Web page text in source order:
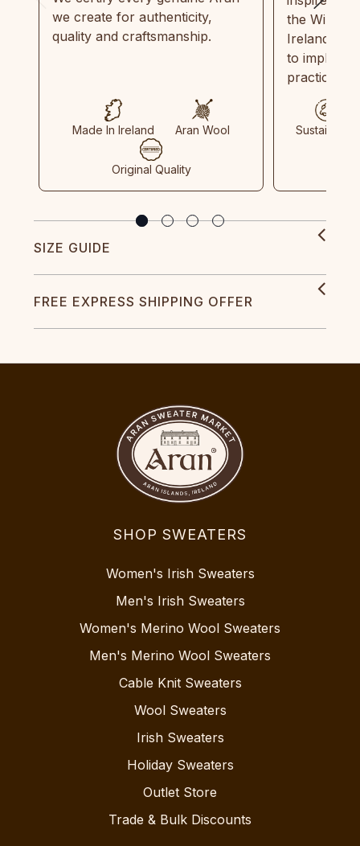
we create for authenticity,
quality and craftsmanship.
Made In Ireland Aran Wool
Original Quality
the Wild
Ireland
to
practices
Sustainable
SIZE GUIDE
FREE EXPRESS SHIPPING OFFER
SHOP SWEATERS
Women's Irish Sweaters
Men's Irish Sweaters
Women's Merino Wool Sweaters
Men's Merino Wool Sweaters
Cable Knit Sweaters
Wool Sweaters
Irish Sweaters
Holiday Sweaters
Outlet Store
Trade & Bulk Discounts